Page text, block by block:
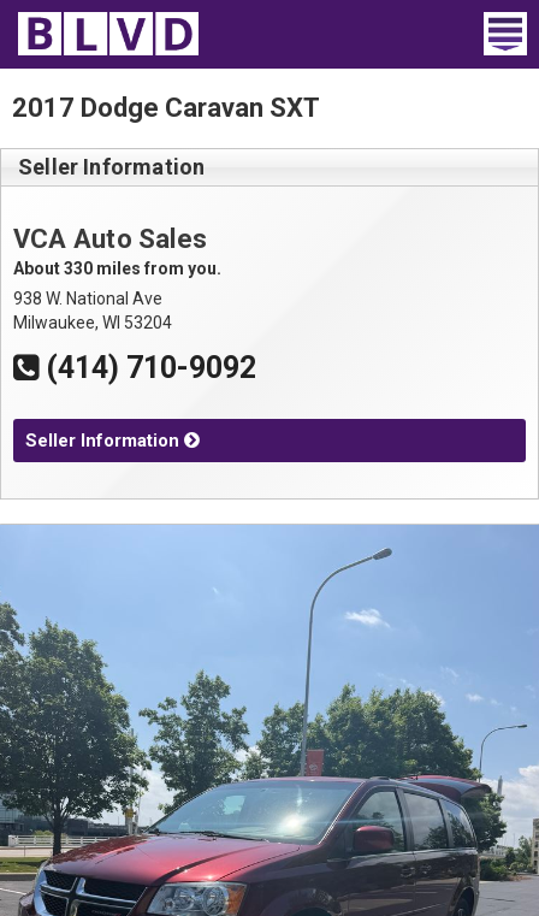
Home
Wheelchair Vans
Trucks For Sale
Rental
Products
Dealers
Blog
2017 Dodge Caravan SXT
Seller Information
VCA Auto Sales
About 330 miles from you.
938 W. National Ave
Milwaukee, WI 53204
(414) 710-9092
Seller Information